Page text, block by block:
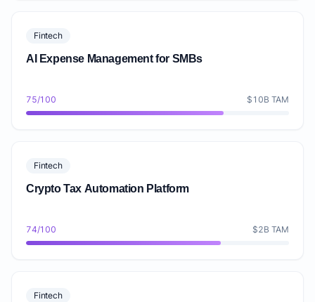
Fintech
AI Expense Management for SMBs
75/100 $10B TAM
Fintech
Crypto Tax Automation Platform
74/100 $2B TAM
Fintech